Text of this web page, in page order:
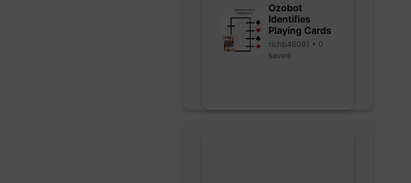
Ozobot
Identifies
Playing Cards
richb46091 • 0
saved